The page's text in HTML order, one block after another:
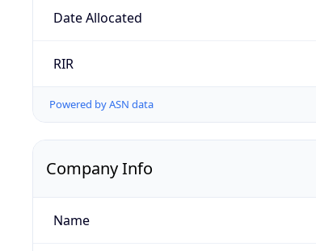
Date Allocated
RIR
Powered by ASN data
Company Info
Name